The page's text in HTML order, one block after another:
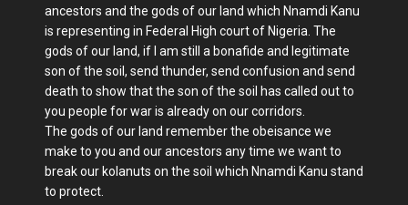
ancestors and the gods of our land which Nnamdi Kanu
is representing in Federal High court of Nigeria. The
gods of our land, if I am still a bonafide and legitimate
son of the soil, send thunder, send confusion and send
death to show that the son of the soil has called out to
you people for war is already on our corridors.
The gods of our land remember the obeisance we
make to you and our ancestors any time we want to
break our kolanuts on the soil which Nnamdi Kanu stand
to protect.